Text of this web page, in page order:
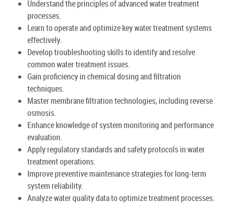
Understand the principles of advanced water treatment
processes.
Learn to operate and optimize key water treatment systems
effectively.
Develop troubleshooting skills to identify and resolve
common water treatment issues.
Gain proficiency in chemical dosing and filtration
techniques.
Master membrane filtration technologies, including reverse
osmosis.
Enhance knowledge of system monitoring and performance
evaluation.
Apply regulatory standards and safety protocols in water
treatment operations.
Improve preventive maintenance strategies for long-term
system reliability.
Analyze water quality data to optimize treatment processes.